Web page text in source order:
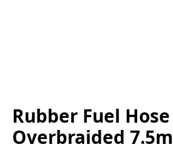
Rubber Fuel
Overbraided